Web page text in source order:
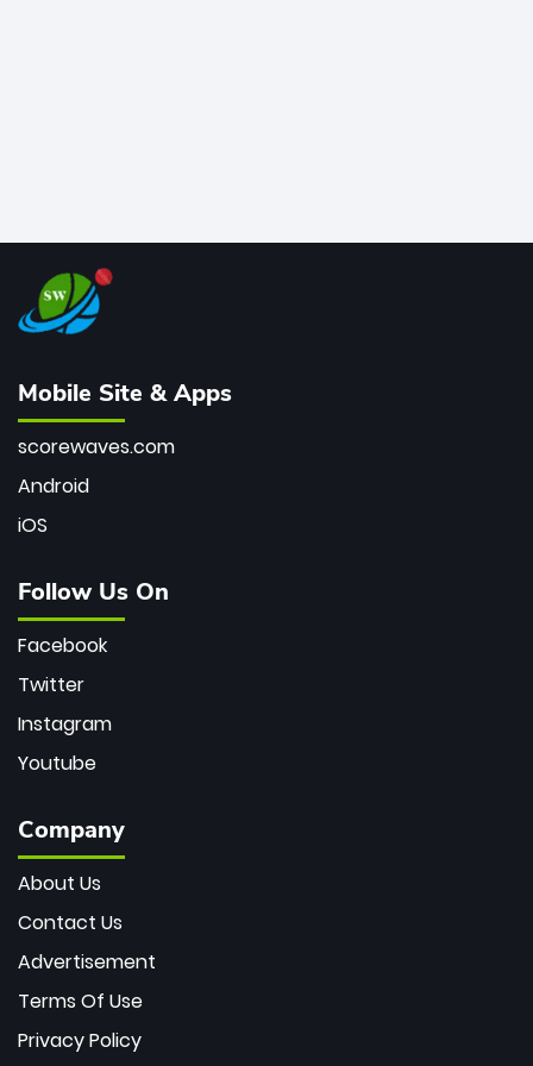
Mobile Site & Apps
scorewaves.com
Android
iOS
Follow Us On
Facebook
Twitter
Instagram
Youtube
Company
About Us
Contact Us
Advertisement
Terms Of Use
Privacy Policy